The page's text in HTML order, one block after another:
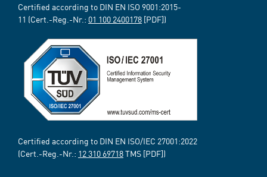
Certified according to DIN EN ISO 9001:2015-
11 (Cert.-Reg.-Nr.: 01 100 2400178 [PDF])
Certified according to DIN EN ISO/IEC 27001:2022
(Cert.-Reg.-Nr.: 12 310 69718TMS [PDF])